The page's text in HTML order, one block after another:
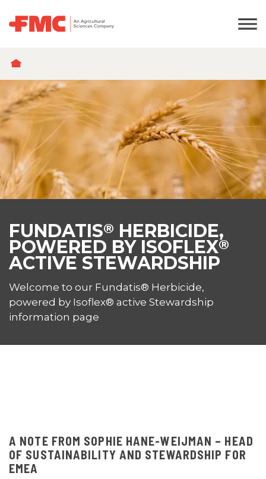
BREADCRUMB
FUNDATIS® HERBICIDE,
POWERED BY ISOFLEX®
ACTIVE STEWARDSHIP
Welcome to our Fundatis® Herbicide,
powered by Isoflex® active Stewardship
information page
A NOTE FROM SOPHIE HANE-WEIJMAN – HEAD
OF SUSTAINABILITY AND STEWARDSHIP FOR
EMEA